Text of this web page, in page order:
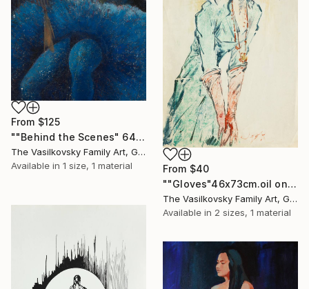
From $40
""Gloves"46x73cm.oil on paper $1700" Print
The Vasilkovsky Family Art, Georgia
Available in 2 sizes, 1 material
From $125
""Behind the Scenes" 64x68cm.$8000 oil, plastic" Print
The Vasilkovsky Family Art, Georgia
Available in 1 size, 1 material